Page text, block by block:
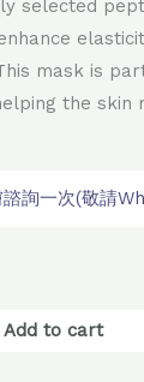
selected
mask is
the skin
諮詢一次(敬請
Add to cart